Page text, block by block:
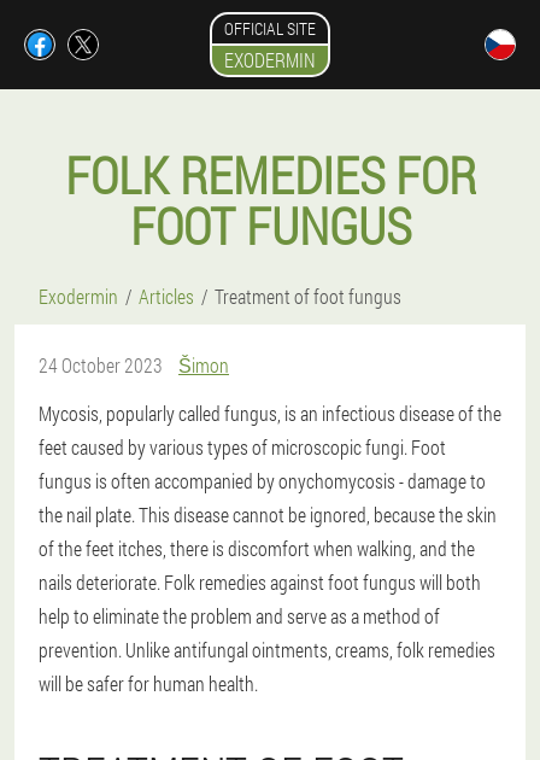
OFFICIAL SITE
EXODERMIN
FOLK REMEDIES FOR
FOOT FUNGUS
Exodermin Articles Treatment of foot fungus
24 October 2023
Šimon
Mycosis, popularly called fungus, is an infectious disease of the
feet caused by various types of microscopic fungi. Foot
fungus is often accompanied by onychomycosis - damage to
the nail plate. This disease cannot be ignored, because the skin
of the feet itches, there is discomfort when walking, and the
nails deteriorate. Folk remedies against foot fungus will both
help to eliminate the problem and serve as a method of
prevention. Unlike antifungal ointments, creams, folk remedies
will be safer for human health.